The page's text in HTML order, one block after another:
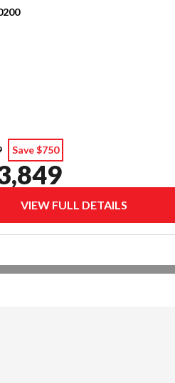
Save $750
VIEW FULL DETAILS